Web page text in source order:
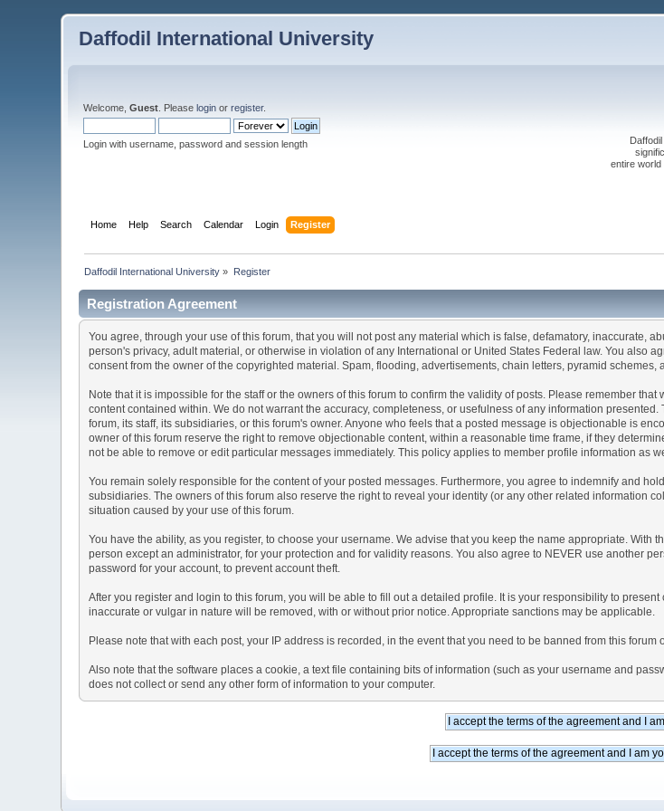
Daffodil International University
Welcome,Guest . Pleaselogin orregister.
Login with username, password and session length
entire world
Home Help Search Calendar Login Register
Daffodil International University » Register
Registration Agreement
You agree, through your use of this forum, that you will not post any material which is false, defamatory, inaccurate,
person's privacy, adult material, or otherwise in violation of any International or United States Federal law. You also
consent from the owner of the copyrighted material. Spam, flooding, advertisements, chain letters, pyramid schemes,
Note that it is impossible for the staff or the owners of this forum to confirm the validity of posts. Please remember
content contained within. We do not warrant the accuracy, completeness, or usefulness of any information
forum, its staff, its subsidiaries, or this forum's owner. Anyone who feels that a posted message is objectionable is
owner of this forum reserve the right to remove objectionable content, within a reasonable time frame, if they
not be able to remove or edit particular messages immediately. This policy applies to member profile information as
You remain solely responsible for the content of your posted messages. Furthermore, you agree to indemnify and
subsidiaries. The owners of this forum also reserve the right to reveal your identity (or any other related information
situation caused by your use of this forum.
You have the ability, as you register, to choose your username. We advise that you keep the name appropriate.
person except an administrator, for your protection and for validity reasons. You also agree to NEVER use another
password for your account, to prevent account theft.
After you register and login to this forum, you will be able to fill out a detailed profile. It is your responsibility to
inaccurate or vulgar in nature will be removed, with or without prior notice. Appropriate sanctions may be applicable.
Please note that with each post, your IP address is recorded, in the event that you need to be banned from this
Also note that the software places a cookie, a text file containing bits of information (such as your username and
does not collect or send any other form of information to your computer.